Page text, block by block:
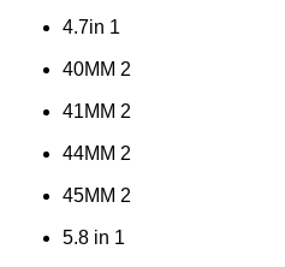
4.7in 1
40MM 2
41MM 2
44MM 2
45MM 2
5.8 in 1